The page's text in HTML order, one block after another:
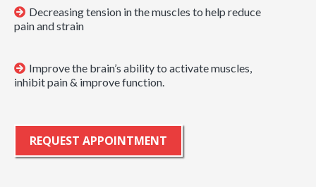
Decreasing tension in the muscles to help reduce
pain and strain
Improve the brain’s ability to activate muscles,
inhibit pain & improve function.
REQUEST APPOINTMENT